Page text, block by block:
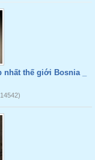
thế giới Bosnia _